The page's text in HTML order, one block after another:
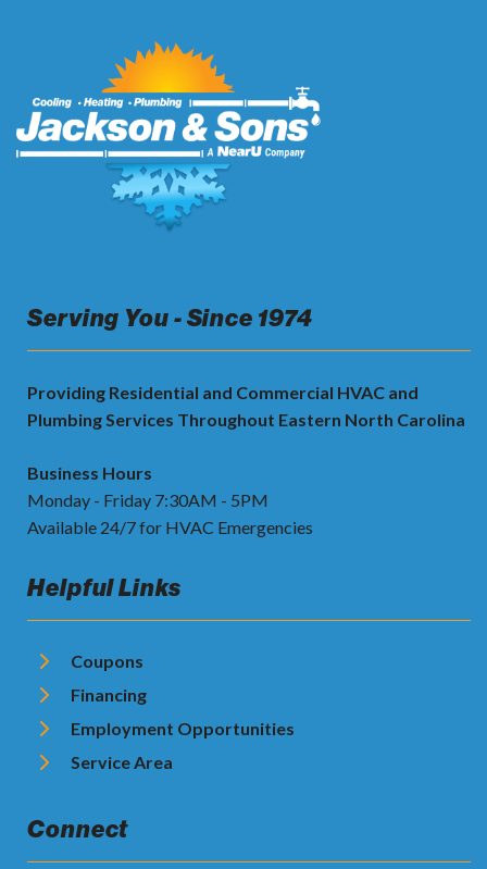
Serving You - Since 1974
Providing Residential and Commercial HVAC and
Plumbing Services Throughout Eastern North Carolina
Business Hours
Monday - Friday 7:30AM - 5PM
Available 24/7 for HVAC Emergencies
Helpful Links
Coupons
Financing
Employment Opportunities
Service Area
Connect